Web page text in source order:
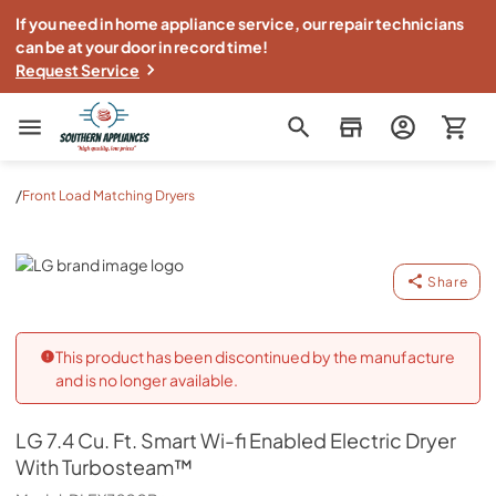
If you need in home appliance service, our repair technicians
can be at your door in record time!
Request Service
Southern Appliance
/Front Load Matching Dryers
LG
Share
This product has been discontinued by the manufacture
and is no longer available.
LG7.4 Cu. Ft. Smart Wi-fi Enabled Electric Dryer
With Turbosteam™